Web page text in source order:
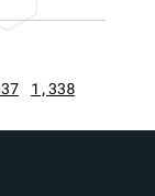
1,338